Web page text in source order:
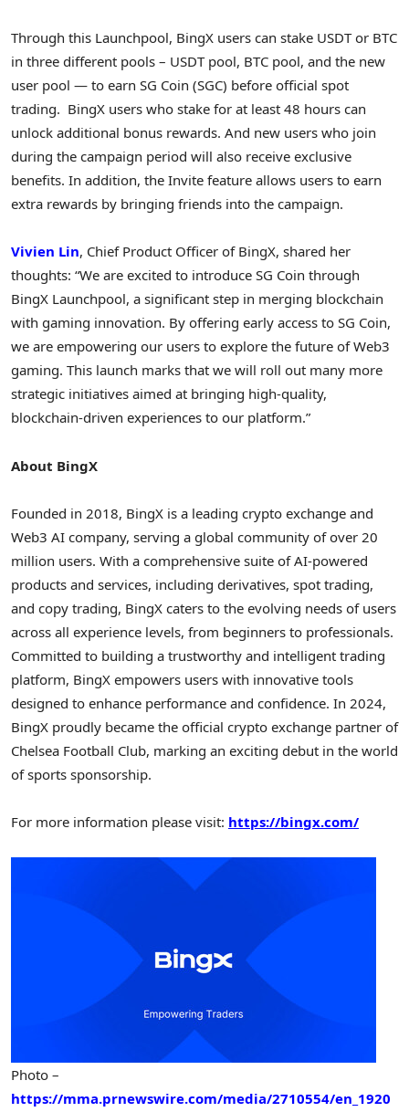
Through this Launchpool, BingX users can stake USDT or BTC
in three different pools – USDT pool, BTC pool, and the new
user pool — to earn SG Coin (SGC) before official spot
trading. BingX users who stake for at least 48 hours can
unlock additional bonus rewards. And new users who join
during the campaign period will also receive exclusive
benefits. In addition, the Invite feature allows users to earn
extra rewards by bringing friends into the campaign.
Vivien Lin, Chief Product Officer of BingX, shared her
thoughts: “We are excited to introduce SG Coin through
BingX Launchpool, a significant step in merging blockchain
with gaming innovation. By offering early access to SG Coin,
we are empowering our users to explore the future of Web3
gaming. This launch marks that we will roll out many more
strategic initiatives aimed at bringing high-quality,
blockchain-driven experiences to our platform.”
About BingX
Founded in 2018, BingX is a leading crypto exchange and
Web3 AI company, serving a global community of over 20
million users. With a comprehensive suite of AI-powered
products and services, including derivatives, spot trading,
and copy trading, BingX caters to the evolving needs of users
across all experience levels, from beginners to professionals.
Committed to building a trustworthy and intelligent trading
platform, BingX empowers users with innovative tools
designed to enhance performance and confidence. In 2024,
BingX proudly became the official crypto exchange partner of
Chelsea Football Club, marking an exciting debut in the world
of sports sponsorship.
For more information please visit: https://bingx.com/
Photo –
https://mma.prnewswire.com/media/2710554/en_1920